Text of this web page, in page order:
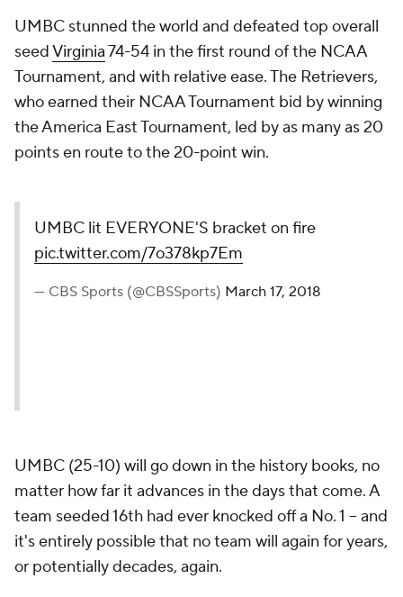
UMBC stunned the world and defeated top overall
seedVirginia74-54 in the first round of the NCAA
Tournament, and with relative ease. The Retrievers,
who earned their NCAA Tournament bid by winning
the America East Tournament, led by as many as 20
points en route to the 20-point win.
UMBC lit EVERYONE'S bracket on fire
pic.twitter.com/7o378kp7Em
— CBS Sports (@CBSSports) March 17, 2018
UMBC (25-10) will go down in the history books, no
matter how far it advances in the days that come. A
team seeded 16th had ever knocked off a No. 1 -- and
it's entirely possible that no team will again for years,
or potentially decades, again.